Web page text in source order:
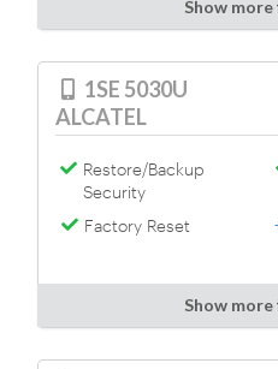
Show
1SE 5030U
ALCATEL
Restore/Backup
Security
Factory Reset
Show